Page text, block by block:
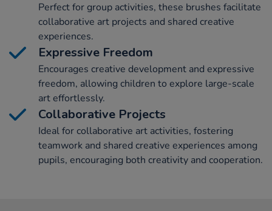
Perfect for group activities, these brushes facilitate
collaborative art projects and shared creative
experiences.
Expressive Freedom
Encourages creative development and expressive
freedom, allowing children to explore large-scale
art effortlessly.
Collaborative Projects
Ideal for collaborative art activities, fostering
teamwork and shared creative experiences among
pupils, encouraging both creativity and cooperation.